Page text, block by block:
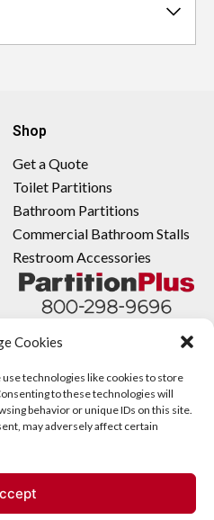
Cookies
technologies like cookies to store
to these technologies will
behavior or unique IDs on this site.
may adversely affect certain
Shop
Get a Quote
Toilet Partitions
Bathroom Partitions
Commercial Bathroom Stalls
Restroom Accessories